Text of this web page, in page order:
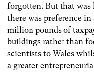
forgotten. But that
there was preference
million pounds of
buildings rather than
scientists to Wales
a greater